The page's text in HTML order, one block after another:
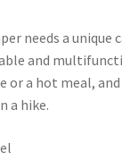
needs a unique
and
or a hot meal,
a hike.